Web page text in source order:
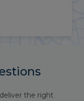
the right